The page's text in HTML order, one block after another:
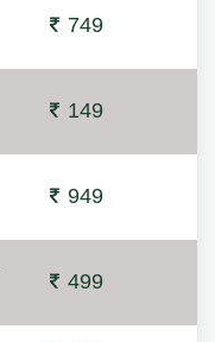
749
149
949
499